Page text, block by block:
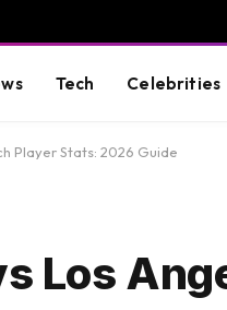
Tech Celebrities
Player Stats: 2026 Guide
Los